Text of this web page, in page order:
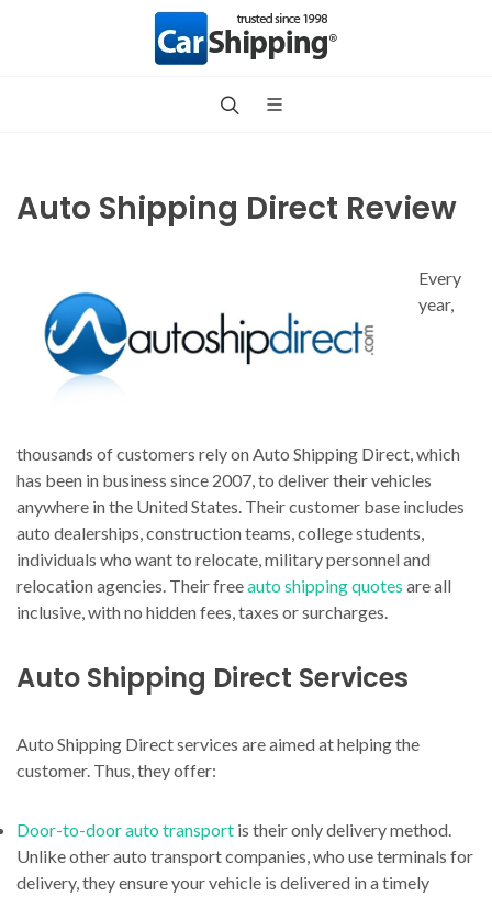
Auto Shipping Direct Review
Every
year,
thousands of customers rely on Auto Shipping Direct, which
has been in business since 2007, to deliver their vehicles
anywhere in the United States. Their customer base includes
auto dealerships, construction teams, college students,
individuals who want to relocate, military personnel and
relocation agencies. Their freeauto shipping quotes are all
inclusive, with no hidden fees, taxes or surcharges.
Auto Shipping Direct Services
Auto Shipping Direct services are aimed at helping the
customer. Thus, they offer:
Door-to-door auto transport is their only delivery method.
Unlike other auto transport companies, who use terminals for
delivery, they ensure your vehicle is delivered in a timely